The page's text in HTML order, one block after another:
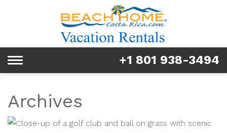
Tours & Activities
Explore
Services
Real Estate
Toggle
+1 801 938-3494
Archives